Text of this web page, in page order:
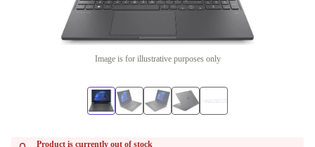
Image is for illustrative purposes only
Product is currently out of stock